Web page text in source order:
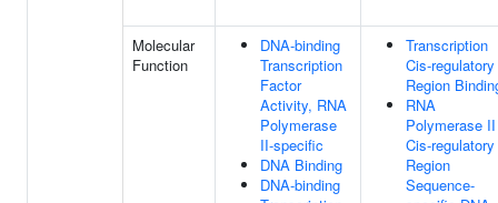
Molecular
Function
DNA-binding
Transcription
Factor
Activity, RNA
Polymerase
II-specific
DNA Binding
DNA-binding
Transcription
Cis-regulatory
Region
RNA
Polymerase II
Cis-regulatory
Region
Sequence-